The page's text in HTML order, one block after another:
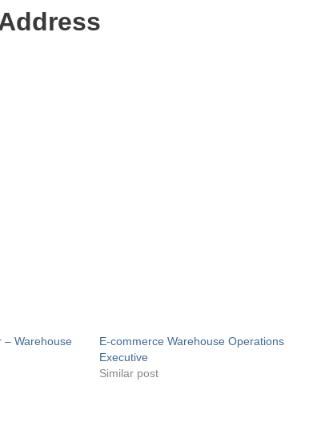
– Warehouse
E-commerce Warehouse Operations
Executive
Similar post